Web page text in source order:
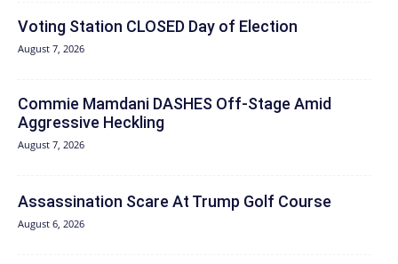
Voting Station CLOSED Day of Election
August 7, 2026
Commie Mamdani DASHES Off-Stage Amid
Aggressive Heckling
August 7, 2026
Assassination Scare At Trump Golf Course
August 6, 2026